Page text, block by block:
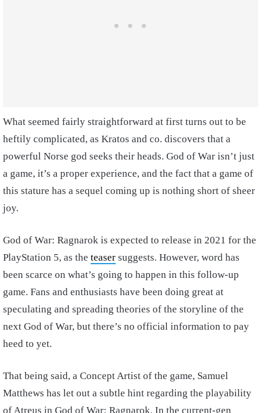
What seemed fairly straightforward at first turns out to be
heftily complicated, as Kratos and co. discovers that a
powerful Norse god seeks their heads. God of War isn’t just
a game, it’s a proper experience, and the fact that a game of
this stature has a sequel coming up is nothing short of sheer
joy.
God of War: Ragnarok is expected to release in 2021 for the
PlayStation 5, as the teaser suggests. However, word has
been scarce on what’s going to happen in this follow-up
game. Fans and enthusiasts have been doing great at
speculating and spreading theories of the storyline of the
next God of War, but there’s no official information to pay
heed to yet.
That being said, a Concept Artist of the game, Samuel
Matthews has let out a subtle hint regarding the playability
of Atreus in God of War: Ragnarok. In the current-gen